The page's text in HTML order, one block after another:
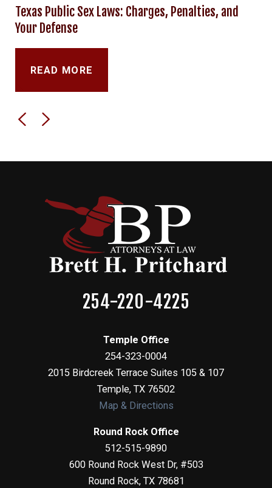
Texas Public Sex Laws: Charges, Penalties, and
Your Defense
READ MORE
254-220-4225
Temple Office
254-323-0004
2015 Birdcreek Terrace Suites 105 & 107
Temple, TX 76502
Map & Directions
Round Rock Office
512-515-9890
600 Round Rock West Dr, #503
Round Rock, TX 78681